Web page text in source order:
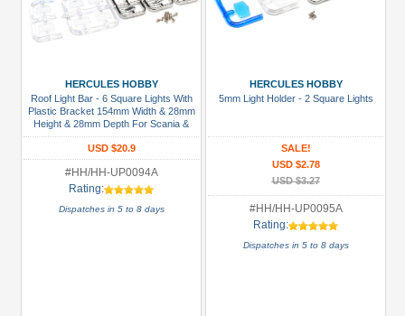
HERCULES HOBBY
Roof Light Bar - 6 Square Lights With
Plastic Bracket 154mm Width & 28mm
Height & 28mm Depth For Scania &
Mercedez
USD $20.9
#HH/HH-UP0094A
Rating:
Dispatches in 5 to 8 days
HERCULES HOBBY
5mm Light Holder - 2 Square Lights
SALE!
USD $2.78
USD $3.27
#HH/HH-UP0095A
Rating:
Dispatches in 5 to 8 days